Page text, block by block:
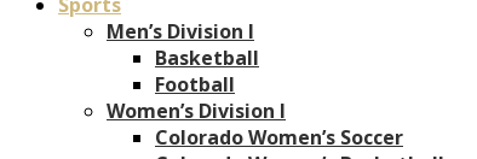
Men’s Division I
Basketball
Football
Women’s Division I
Colorado Women’s Soccer